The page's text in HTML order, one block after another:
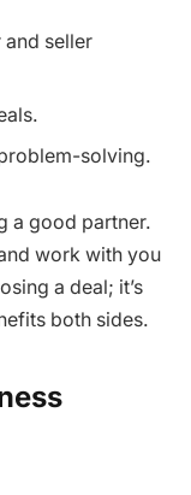
seller
solving.
a good partner.
work with you
a deal; it’s
both sides.